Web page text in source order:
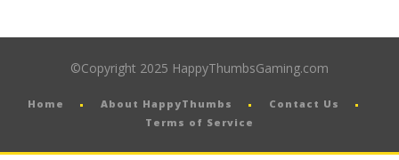
©Copyright 2025 HappyThumbsGaming.com
Home About HappyThumbs
Contact Us
Terms of Service